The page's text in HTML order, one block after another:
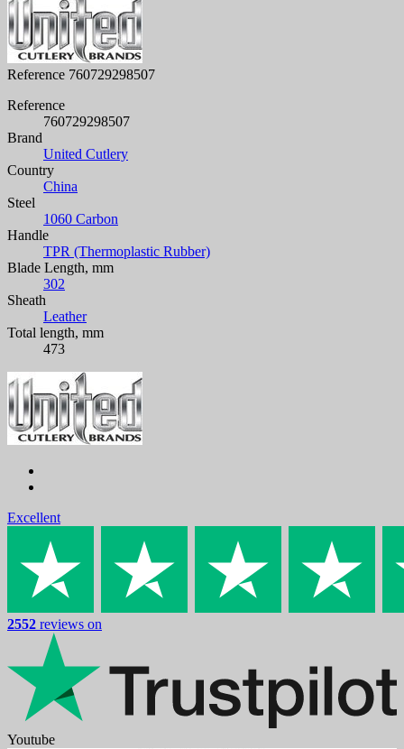
Reference 760729298507
Reference
760729298507
Brand
United Cutlery
Country
China
Steel
1060 Carbon
Handle
TPR (Thermoplastic Rubber)
Blade Length, mm
302
Sheath
Leather
Total length, mm
473
Excellent
2552 reviews on
Youtube